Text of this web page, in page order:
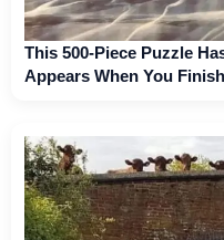
This 500-Piece Puzzle
Appears When You